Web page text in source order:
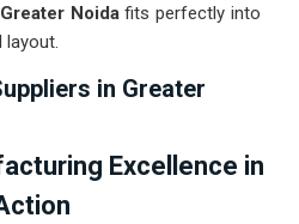
Greater Noidafits perfectly into
layout.
in Greater
transport inGreater Noidais
and wasted heating
are looking for
Excellence in